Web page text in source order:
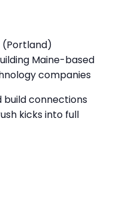
(Portland)
Maine-based
companies
build connections
kicks into full